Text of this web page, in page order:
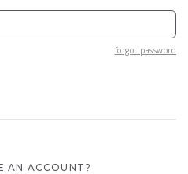
forgot password
AN ACCOUNT?